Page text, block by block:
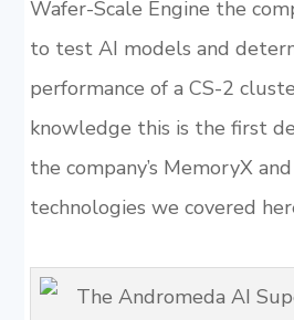
Wafer-Scale Engine the
to test AI models and
performance of a CS-2
knowledge this is the first
the company’s MemoryX
technologies we covered